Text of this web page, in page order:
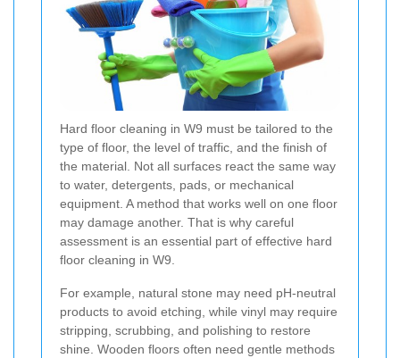
Hard floor cleaning in W9 must be tailored to the
type of floor, the level of traffic, and the finish of
the material. Not all surfaces react the same way
to water, detergents, pads, or mechanical
equipment. A method that works well on one floor
may damage another. That is why careful
assessment is an essential part of effective hard
floor cleaning in W9.
For example, natural stone may need pH-neutral
products to avoid etching, while vinyl may require
stripping, scrubbing, and polishing to restore
shine. Wooden floors often need gentle methods